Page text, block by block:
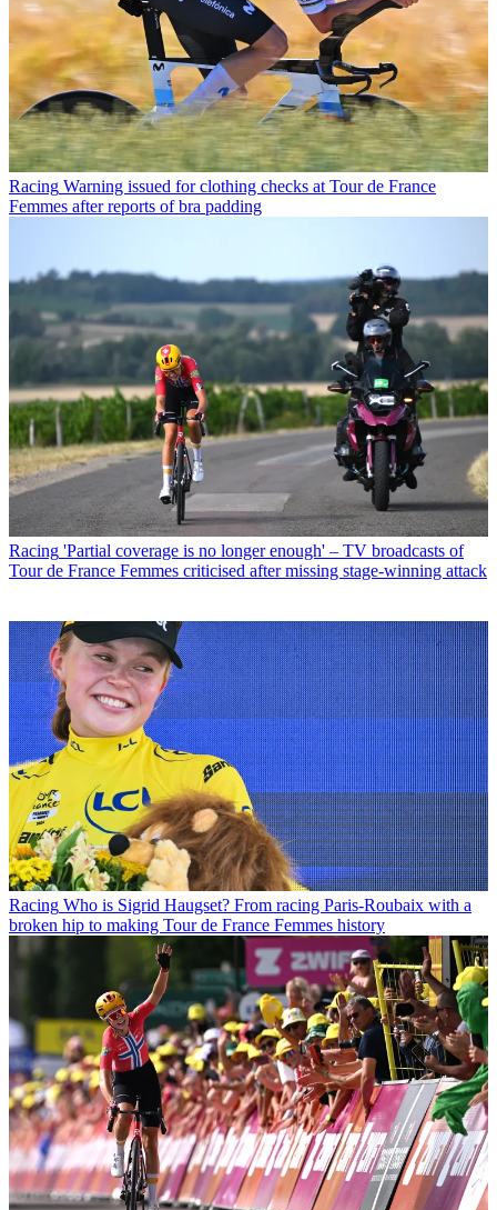
Racing Warning issued for clothing checks at Tour de France
Femmes after reports of bra padding
Racing 'Partial coverage is no longer enough' – TV broadcasts of
Tour de France Femmes criticised after missing stage-winning attack
Racing Who is Sigrid Haugset? From racing Paris-Roubaix with a
broken hip to making Tour de France Femmes history